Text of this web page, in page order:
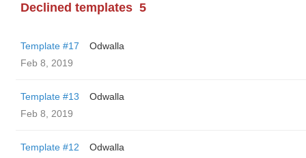
Declined templates 5
Template #17
Odwalla
Feb 8, 2019
Template #13
Odwalla
Feb 8, 2019
Template #12
Odwalla